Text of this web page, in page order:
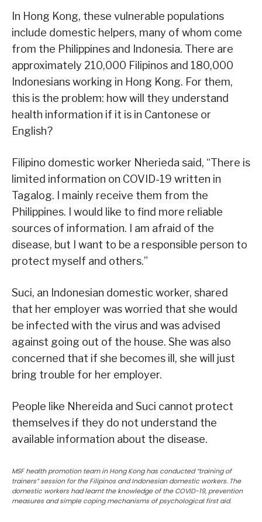
In Hong Kong, these vulnerable populations
include domestic helpers, many of whom come
from the Philippines and Indonesia. There are
approximately 210,000 Filipinos and 180,000
Indonesians working in Hong Kong. For them,
this is the problem: how will they understand
health information if it is in Cantonese or
English?
Filipino domestic worker Nherieda said, “There is
limited information on COVID-19 written in
Tagalog. I mainly receive them from the
Philippines. I would like to find more reliable
sources of information. I am afraid of the
disease, but I want to be a responsible person to
protect myself and others.”
Suci, an Indonesian domestic worker, shared
that her employer was worried that she would
be infected with the virus and was advised
against going out of the house. She was also
concerned that if she becomes ill, she will just
bring trouble for her employer.
People like Nhereida and Suci cannot protect
themselves if they do not understand the
available information about the disease.
MSF health promotion team in Hong Kong has conducted “training of
trainers” session for the Filipinos and Indonesian domestic workers. The
domestic workers had learnt the knowledge of the COVID-19, prevention
measures and simple coping mechanisms of psychological first aid.